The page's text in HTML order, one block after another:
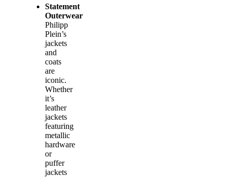
Statement
Outerwear
Philipp
Plein’s
jackets
and
coats
are
iconic.
Whether
it’s
leather
jackets
featuring
metallic
hardware
or
puffer
jackets